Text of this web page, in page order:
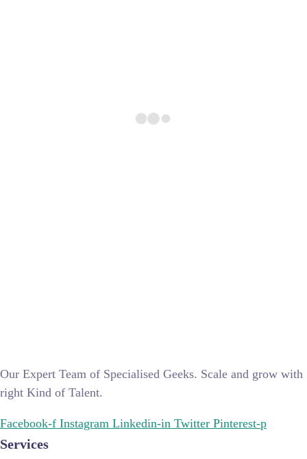
Our Expert Team of Specialised Geeks. Scale and grow with
right Kind of Talent.
Facebook-f Instagram Linkedin-in Twitter Pinterest-p
Services